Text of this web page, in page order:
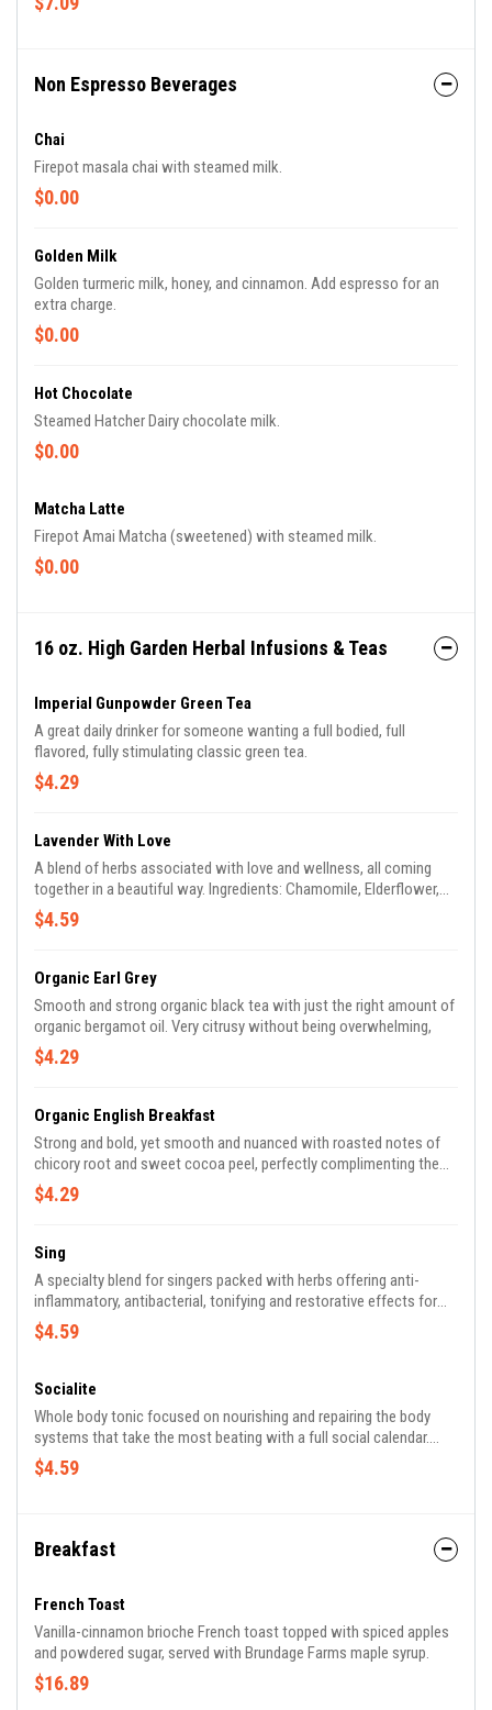
Non Espresso Beverages
Chai
Firepot masala chai with steamed milk.
$0.00
Golden Milk
Golden turmeric milk, honey, and cinnamon. Add espresso for an
extra charge.
$0.00
Hot Chocolate
Steamed Hatcher Dairy chocolate milk.
$0.00
Matcha Latte
Firepot Amai Matcha (sweetened) with steamed milk.
$0.00
16 oz. High Garden Herbal Infusions & Teas
Imperial Gunpowder Green Tea
A great daily drinker for someone wanting a full bodied, full
flavored, fully stimulating classic green tea.
$4.29
Lavender With Love
A blend of herbs associated with love and wellness, all coming
together in a beautiful way. Ingredients: Chamomile, Elderflower,
Lavender, Rosemary, Honeysuckle
$4.59
Organic Earl Grey
Smooth and strong organic black tea with just the right amount of
organic bergamot oil. Very citrusy without being overwhelming,
$4.29
Organic English Breakfast
Strong and bold, yet smooth and nuanced with roasted notes of
chicory root and sweet cocoa peel, perfectly complimenting the
chosen combination of black teas selected.
$4.29
Sing
A specialty blend for singers packed with herbs offering anti-
inflammatory, antibacterial, tonifying and restorative effects for
vocal health. Ingredients include: Peppermint, Marshmallow root,
Licorice root, Plantain, Stone root, Wild cherry bark, Hyssop, Sage,
$4.59
Socialite
Whole body tonic focused on nourishing and repairing the body
systems that take the most beating with a full social calendar.
Whether it be booze, rich foods or exhausting schedules, many fun
things in life can leave us depleted and with an excess of
Ingredients: Sarsaparilla root, Dandelion root, Ginger, Pau de Arco
bark, Cinnamon, Gotu Kola, Oatstraw, Red c
$4.59
Breakfast
French Toast
Vanilla-cinnamon brioche French toast topped with spiced apples
and powdered sugar, served with Brundage Farms maple syrup.
$16.89